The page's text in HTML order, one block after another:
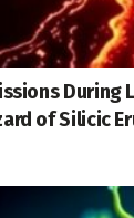
During
of Silicic